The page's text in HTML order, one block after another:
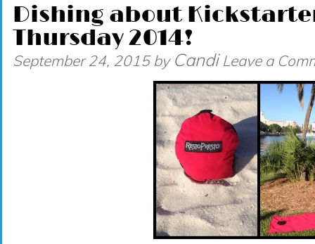
Dishing about
Thursday 2014!
September 24, 2015by Candi Leave a